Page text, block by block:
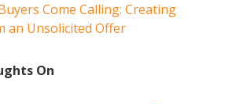
Come Calling: Creating
an Unsolicited Offer
On